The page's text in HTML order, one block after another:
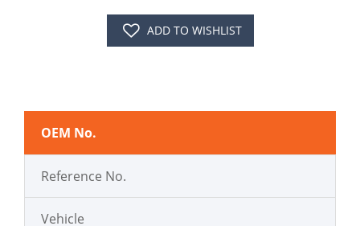
ADD TO WISHLIST
OEM No.
Reference No.
Vehicle